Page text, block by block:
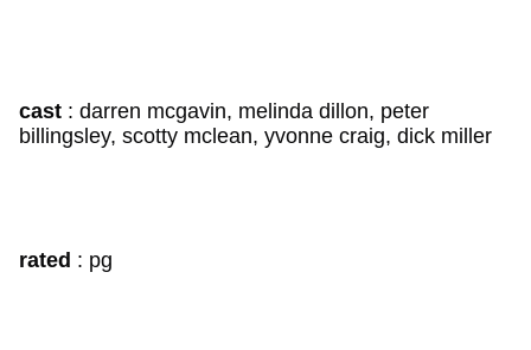
cast : darren mcgavin, melinda dillon, peter
billingsley, scotty mclean, yvonne craig, dick miller
rated : pg